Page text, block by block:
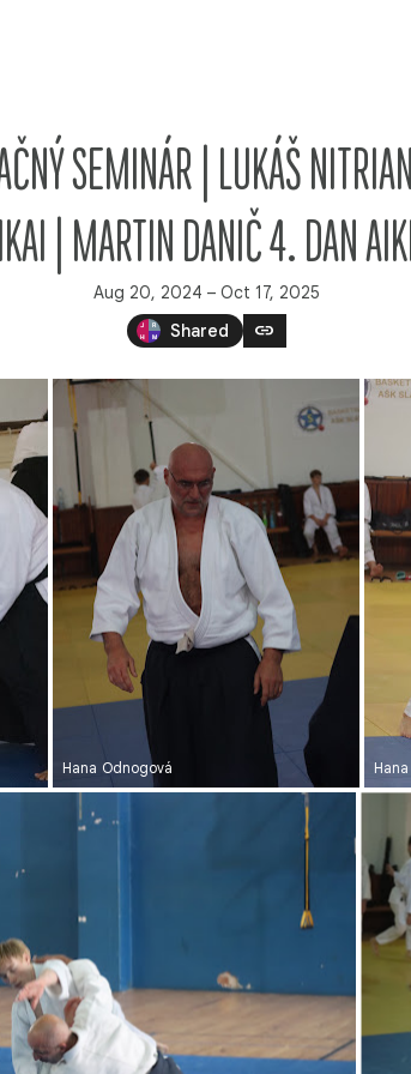
SEMINÁR | LUKÁŠ
| MARTIN DANIČ 4. DAN
Aug 20, 2024 – Oct 17, 2025
Shared
link
Hana Odnogová